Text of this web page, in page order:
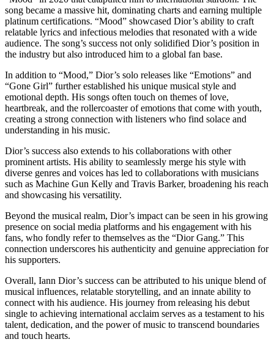
song became a massive hit, dominating charts and earning multiple
platinum certifications. “Mood” showcased Dior’s ability to craft
relatable lyrics and infectious melodies that resonated with a wide
audience. The song’s success not only solidified Dior’s position in
the industry but also introduced him to a global fan base.
In addition to “Mood,” Dior’s solo releases like “Emotions” and
“Gone Girl” further established his unique musical style and
emotional depth. His songs often touch on themes of love,
heartbreak, and the rollercoaster of emotions that come with youth,
creating a strong connection with listeners who find solace and
understanding in his music.
Dior’s success also extends to his collaborations with other
prominent artists. His ability to seamlessly merge his style with
diverse genres and voices has led to collaborations with musicians
such as Machine Gun Kelly and Travis Barker, broadening his reach
and showcasing his versatility.
Beyond the musical realm, Dior’s impact can be seen in his growing
presence on social media platforms and his engagement with his
fans, who fondly refer to themselves as the “Dior Gang.” This
connection underscores his authenticity and genuine appreciation for
his supporters.
Overall, Iann Dior’s success can be attributed to his unique blend of
musical influences, relatable storytelling, and an innate ability to
connect with his audience. His journey from releasing his debut
single to achieving international acclaim serves as a testament to his
talent, dedication, and the power of music to transcend boundaries
and touch hearts.